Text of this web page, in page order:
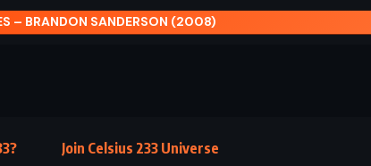
DAVID AND GOLIATH – MALCOLM GLADWELL (2013)
Join Celsius 233 Universe